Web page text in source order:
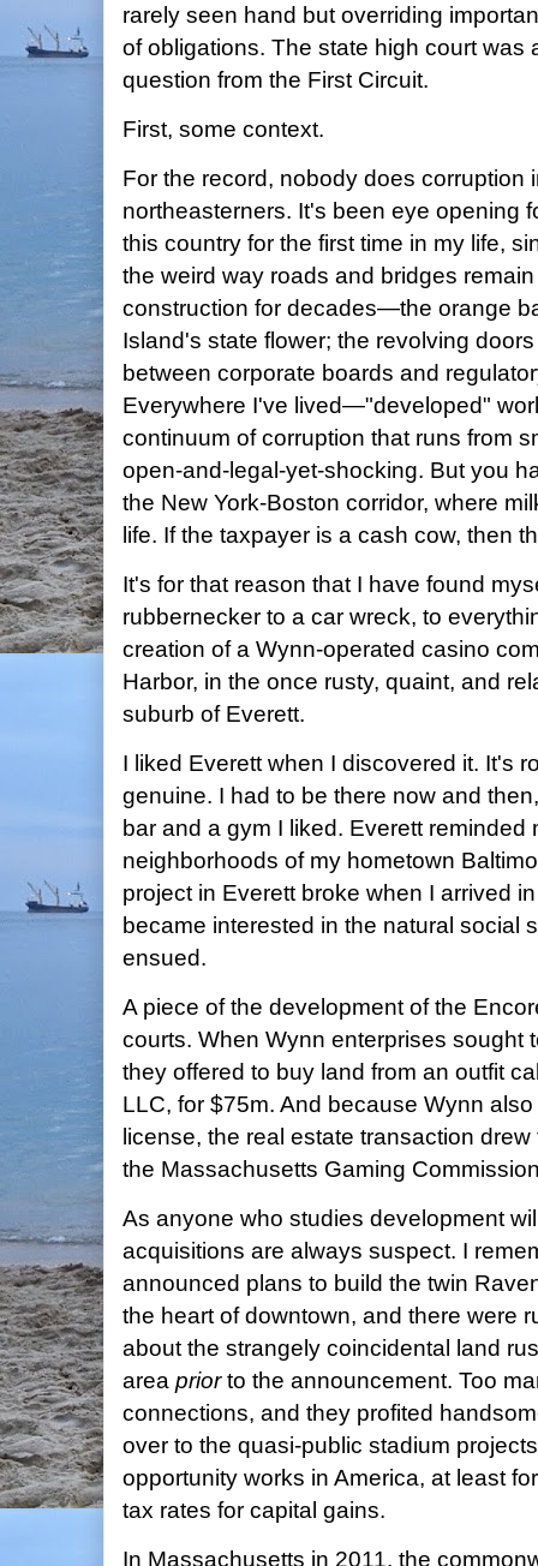
rarely seen hand but overriding
of obligations. The state high court was
question from the First Circuit.
First, some context.
For the record, nobody does corruption
northeasterners. It's been eye opening
this country for the first time in my life,
the weird way roads and bridges
construction for decades—the orange
Island's state flower; the revolving
between corporate boards and
Everywhere I've lived—"developed"
continuum of corruption that runs from
open-and-legal-yet-shocking. But you
the New York-Boston corridor, where
life. If the taxpayer is a cash cow, then
It's for that reason that I have found
rubbernecker to a car wreck, to
creation of a Wynn-operated casino
Harbor, in the once rusty, quaint, and
suburb of Everett.
I liked Everett when I discovered it. It's
genuine. I had to be there now and
bar and a gym I liked. Everett reminded
neighborhoods of my hometown
project in Everett broke when I arrived
became interested in the natural social
ensued.
A piece of the development of the
courts. When Wynn enterprises sought
they offered to buy land from an outfit
LLC, for $75m. And because Wynn
license, the real estate transaction
the Massachusetts Gaming
As anyone who studies development
acquisitions are always suspect. I
announced plans to build the twin
the heart of downtown, and there were
about the strangely coincidental land
area priorto the announcement. Too
connections, and they profited
over to the quasi-public stadium
opportunity works in America, at least
tax rates for capital gains.
In Massachusetts in 2011, the